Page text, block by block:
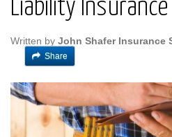
Liability
Written by John Shafer Insurance
Share